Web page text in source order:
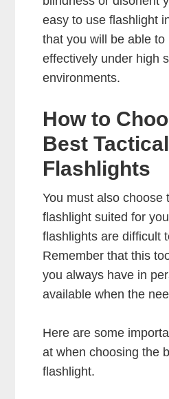
easy to use flashlight
that you will be able to
effectively under high
environments.
How to
Best Tactical
Flashlights
You must also choose
flashlight suited for
flashlights are difficult
Remember that this
you always have in
available when the
Here are some
at when choosing the
flashlight.